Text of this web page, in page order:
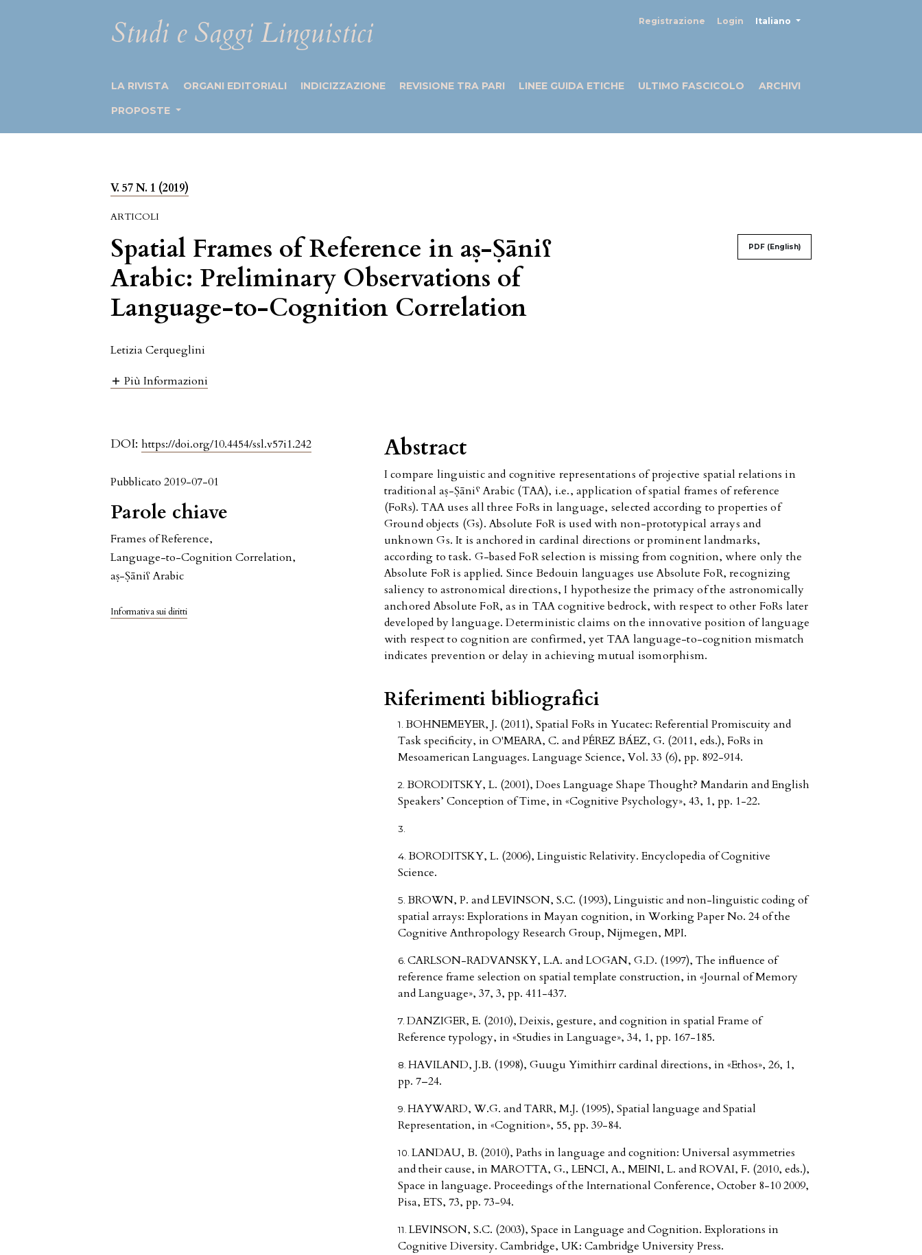
Studi e Saggi Linguistici Registrazione Login Italiano
LA RIVISTA ORGANI EDITORIALI INDICIZZAZIONE REVISIONE TRA PARI LINEE GUIDA ETICHE ULTIMO FASCICOLO
ARCHIVI
PROPOSTE
V. 57 N. 1 (2019)
ARTICOLI
Spatial Frames of Reference in aṣ-Ṣāniʕ
Arabic: Preliminary Observations of
Language-to-Cognition Correlation
PDF (English)
Letizia Cerqueglini
Più Informazioni
DOI:https://doi.org/10.4454/ssl.v57i1.242
Pubblicato 2019-07-01
Parole chiave
Frames of Reference,
Language-to-Cognition Correlation,
aṣ-Ṣāniʕ Arabic
Informativa sui diritti
Abstract
I compare linguistic and cognitive representations of projective spatial relations in
traditional aṣ-Ṣāniˁ Arabic (TAA), i.e., application of spatial frames of reference
(FoRs). TAA uses all three FoRs in language, selected according to properties of
Ground objects (Gs). Absolute FoR is used with non-prototypical arrays and
unknown Gs. It is anchored in cardinal directions or prominent landmarks,
according to task. G-based FoR selection is missing from cognition, where only the
Absolute FoR is applied. Since Bedouin languages use Absolute FoR, recognizing
saliency to astronomical directions, I hypothesize the primacy of the astronomically
anchored Absolute FoR, as in TAA cognitive bedrock, with respect to other FoRs later
developed by language. Deterministic claims on the innovative position of language
with respect to cognition are confirmed, yet TAA language-to-cognition mismatch
indicates prevention or delay in achieving mutual isomorphism.
Riferimenti bibliografici
BOHNEMEYER, J. (2011), Spatial FoRs in Yucatec: Referential Promiscuity and
Task specificity, in O'MEARA, C. and PÉREZ BÁEZ, G. (2011, eds.), FoRs in
Mesoamerican Languages. Language Science, Vol. 33 (6), pp. 892-914.
BORODITSKY, L. (2001), Does Language Shape Thought? Mandarin and English
Speakers’ Conception of Time, in «Cognitive Psychology», 43, 1, pp. 1-22.
BORODITSKY, L. (2006), Linguistic Relativity. Encyclopedia of Cognitive
Science.
BROWN, P. and LEVINSON, S.C. (1993), Linguistic and non-linguistic coding of
spatial arrays: Explorations in Mayan cognition, in Working Paper No. 24 of the
Cognitive Anthropology Research Group, Nijmegen, MPI.
CARLSON-RADVANSKY, L.A. and LOGAN, G.D. (1997), The influence of
reference frame selection on spatial template construction, in «Journal of Memory
and Language», 37, 3, pp. 411-437.
DANZIGER, E. (2010), Deixis, gesture, and cognition in spatial Frame of
Reference typology, in «Studies in Language», 34, 1, pp. 167-185.
HAVILAND, J.B. (1998), Guugu Yimithirr cardinal directions, in «Ethos», 26, 1,
pp. 7–24.
HAYWARD, W.G. and TARR, M.J. (1995), Spatial language and Spatial
Representation, in «Cognition», 55, pp. 39-84.
LANDAU, B. (2010), Paths in language and cognition: Universal asymmetries
and their cause, in MAROTTA, G., LENCI, A., MEINI, L. and ROVAI, F. (2010, eds.),
Space in language. Proceedings of the International Conference, October 8-10 2009,
Pisa, ETS, 73, pp. 73-94.
LEVINSON, S.C. (2003), Space in Language and Cognition. Explorations in
Cognitive Diversity. Cambridge, UK: Cambridge University Press.